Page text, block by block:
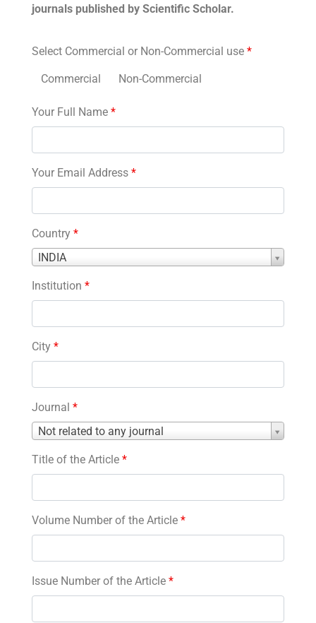
journals published by Scientific Scholar.
Select Commercial or Non-Commercial use *
Commercial Non-Commercial
Your Full Name *
Your Email Address *
Country *
INDIA
Country
Institution *
City *
Journal *
Not related to any journal
Journal
Title of the Article *
Volume Number of the Article *
Issue Number of the Article *